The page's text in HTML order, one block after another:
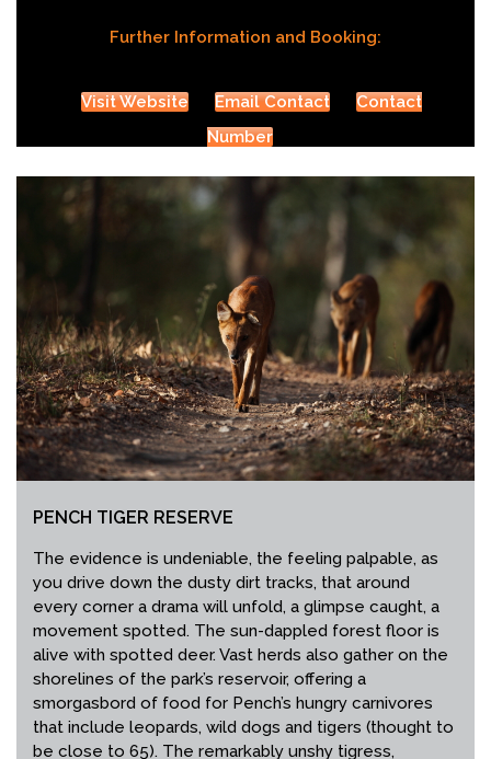
Further Information and Booking:
Visit Website Email Contact
Contact
Number
PENCH TIGER RESERVE
The evidence is undeniable, the feeling palpable, as
you drive down the dusty dirt tracks, that around
every corner a drama will unfold, a glimpse caught, a
movement spotted. The sun-dappled forest floor is
alive with spotted deer. Vast herds also gather on the
shorelines of the park’s reservoir, offering a
smorgasbord of food for Pench’s hungry carnivores
that include leopards, wild dogs and tigers (thought to
be close to 65). The remarkably unshy tigress,